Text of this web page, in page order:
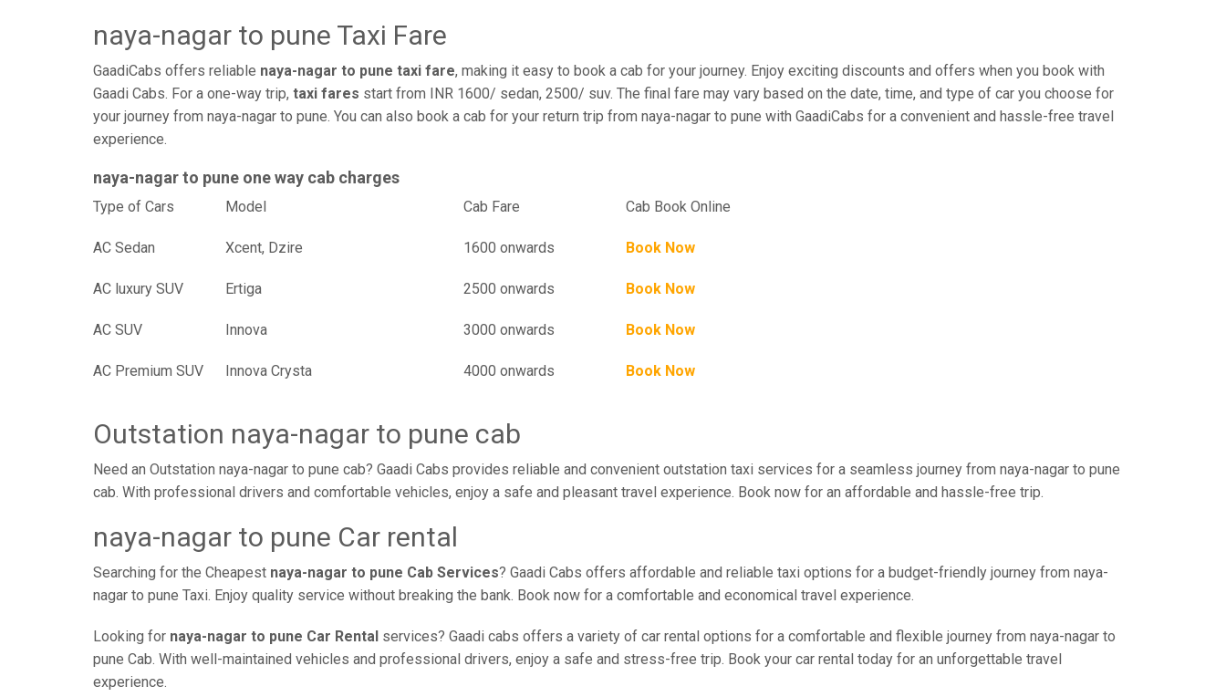
naya-nagar to pune Taxi Fare
GaadiCabs offers reliable naya-nagar to pune taxi fare, making it easy to book a cab for your journey. Enjoy exciting discounts and offers when you book with
Gaadi Cabs. For a one-way trip, taxi fares start from INR 1600/ sedan, 2500/ suv. The final fare may vary based on the date, time, and type of car you choose for
your journey from naya-nagar to pune. You can also book a cab for your return trip from naya-nagar to pune with GaadiCabs for a convenient and hassle-free travel
experience.
naya-nagar to pune one way cab charges
Type of Cars Model Cab Fare Cab Book Online
AC Sedan Xcent, Dzire 1600 onwards Book Now
AC luxury SUV Ertiga 2500 onwards Book Now
AC SUV Innova 3000 onwards Book Now
AC Premium SUV Innova Crysta 4000 onwards Book Now
Outstation naya-nagar to pune cab
Need an Outstation naya-nagar to pune cab? Gaadi Cabs provides reliable and convenient outstation taxi services for a seamless journey from naya-nagar to pune
cab. With professional drivers and comfortable vehicles, enjoy a safe and pleasant travel experience. Book now for an affordable and hassle-free trip.
naya-nagar to pune Car rental
Searching for the Cheapest naya-nagar to pune Cab Services? Gaadi Cabs offers affordable and reliable taxi options for a budget-friendly journey from naya-
nagar to pune Taxi. Enjoy quality service without breaking the bank. Book now for a comfortable and economical travel experience.
Looking for naya-nagar to pune Car Rental services? Gaadi cabs offers a variety of car rental options for a comfortable and flexible journey from naya-nagar to
pune Cab. With well-maintained vehicles and professional drivers, enjoy a safe and stress-free trip. Book your car rental today for an unforgettable travel
experience.